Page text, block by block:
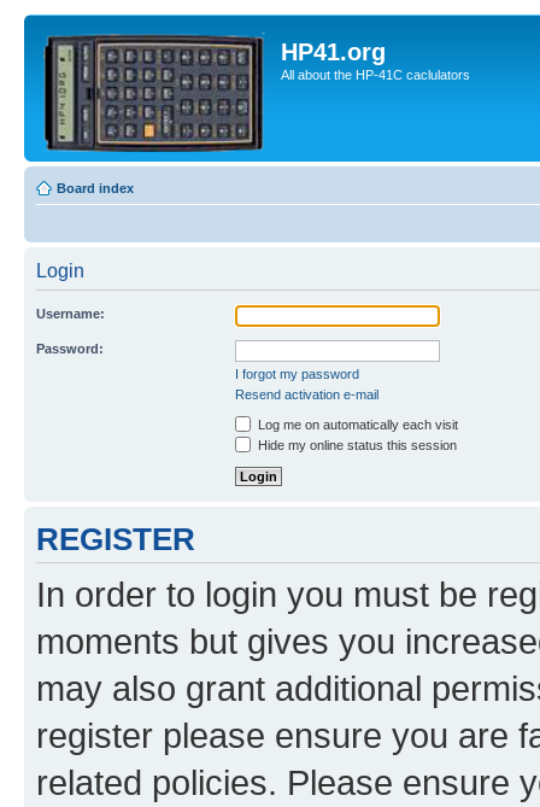
HP41.org
All about the HP-41C caclulators
Board index
Login
Username:
Password:
I forgot my password
Resend activation e-mail
Log me on automatically each visit
Hide my online status this session
REGISTER
In order to login you must be
moments but gives you
may also grant additional
register please ensure you are
related policies. Please ensure